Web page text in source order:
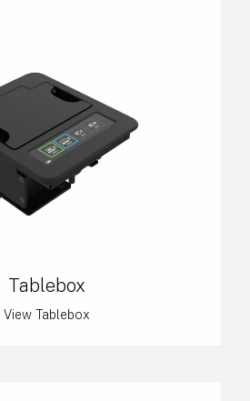
Tablebox
View Tablebox